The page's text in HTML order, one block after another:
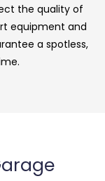
the quality of
equipment and
a spotless,